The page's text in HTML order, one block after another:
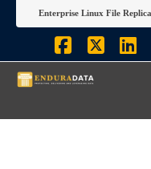
Enterprise Linux File
Facebook
X